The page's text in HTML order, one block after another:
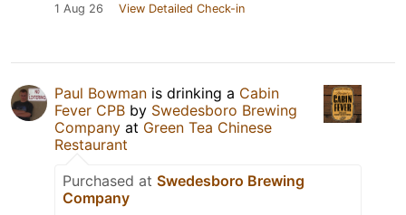
1 Aug 26 View Detailed Check-in
Paul Bowman is drinking a Cabin
Fever CPB by Swedesboro Brewing
Company at Green Tea Chinese
Restaurant
Purchased at Swedesboro Brewing
Company